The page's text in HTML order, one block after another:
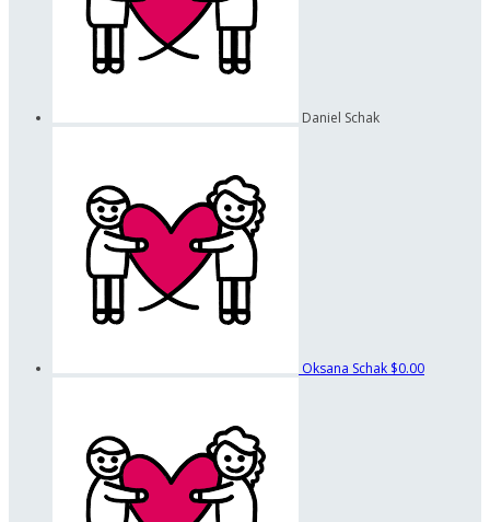
Daniel Schak
Oksana Schak $0.00